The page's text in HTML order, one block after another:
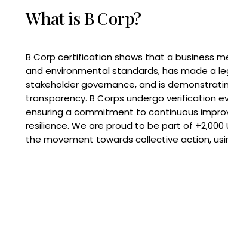
What is B Corp?
B Corp certification shows that a business
and environmental standards, has made a
stakeholder governance, and is
transparency. B Corps undergo verification
ensuring a commitment to continuous
resilience. We are proud to be part of +2,000
the movement towards collective action,